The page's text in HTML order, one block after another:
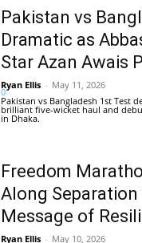
Pakistan vs
Dramatic as
Star Azan Awais
Ryan Ellis - May 11, 2026
0
Pakistan vs Bangladesh 1st Test
brilliant five-wicket haul and
in Dhaka.
Freedom
Along
Message of
Ryan Ellis - May 10, 2026